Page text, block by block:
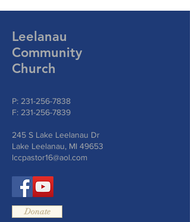
Leelanau
Community
Church
P: 231-256-7838
F: 231-256-7839
245 S Lake Leelanau Dr
Lake Leelanau, MI 49653
lccpastor16@aol.com
Donate